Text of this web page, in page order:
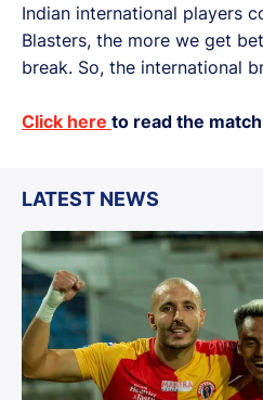
Indian international players
Blasters, the more we get
break. So, the international
Click here to read the
LATEST NEWS